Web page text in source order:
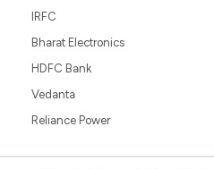
IRFC
Bharat Electronics
HDFC Bank
Vedanta
Reliance Power